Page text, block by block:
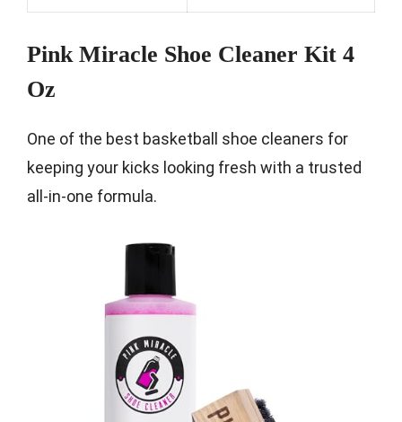
Pink Miracle Shoe Cleaner Kit 4
Oz
One of the best basketball shoe cleaners for
keeping your kicks looking fresh with a trusted
all-in-one formula.